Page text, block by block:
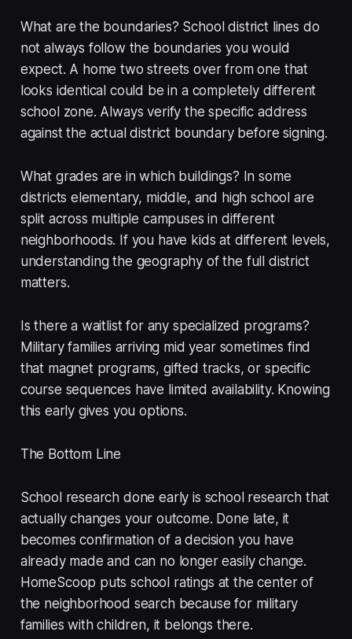
What are the boundaries? School district lines do
not always follow the boundaries you would
expect. A home two streets over from one that
looks identical could be in a completely different
school zone. Always verify the specific address
against the actual district boundary before signing.
What grades are in which buildings? In some
districts elementary, middle, and high school are
split across multiple campuses in different
neighborhoods. If you have kids at different levels,
understanding the geography of the full district
matters.
Is there a waitlist for any specialized programs?
Military families arriving mid year sometimes find
that magnet programs, gifted tracks, or specific
course sequences have limited availability. Knowing
this early gives you options.
The Bottom Line
School research done early is school research that
actually changes your outcome. Done late, it
becomes confirmation of a decision you have
already made and can no longer easily change.
HomeScoop puts school ratings at the center of
the neighborhood search because for military
families with children, it belongs there.